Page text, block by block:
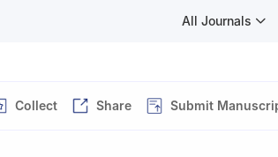
All Journals
Collect Share Submit